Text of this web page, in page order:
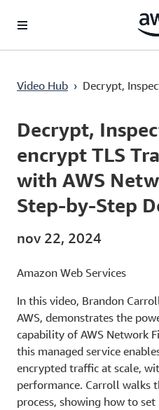
Pular para o conteúdo principal
Video Hub › Decrypt,
Current
0:00 / Duration
18:36
Decrypt,
encrypt TLS
with AWS
Step-by-Step
nov 22, 2024
Amazon Web Services
In this video, Brandon
AWS, demonstrates the
capability of AWS Network
this managed service
encrypted traffic at scale,
performance. Carroll walks
process, showing how to